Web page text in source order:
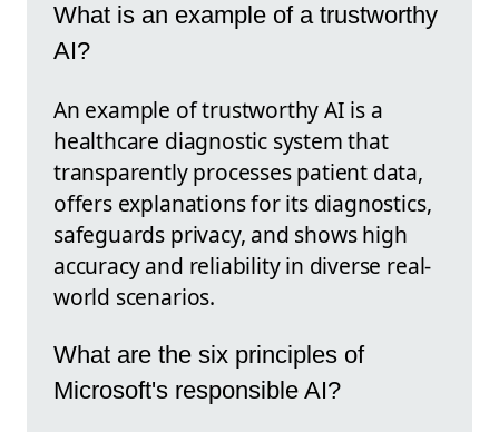
What is an example of a trustworthy
AI?
An example of trustworthy AI is a
healthcare diagnostic system that
transparently processes patient data,
offers explanations for its diagnostics,
safeguards privacy, and shows high
accuracy and reliability in diverse real-
world scenarios.
What are the six principles of
Microsoft's responsible AI?